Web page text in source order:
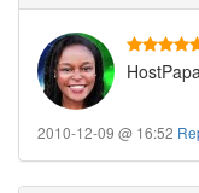
2010-12-09 @ 16:52